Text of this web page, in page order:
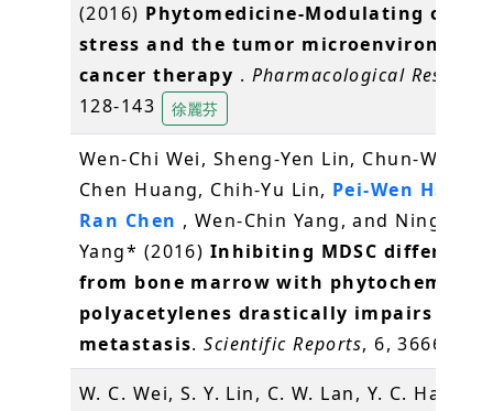
(2016) Phytomedicine-Modulating
stress and the tumor
cancer therapy . Pharmacological Research
128-143
徐麗芬
Wen-Chi Wei, Sheng-Yen Lin, Chun-Wen
Chen Huang, Chih-Yu Lin, Pei-Wen Hsiao
Ran Chen , Wen-Chin Yang, and Ning-Sun
Yang* (2016) Inhibiting MDSC
from bone marrow with phytochemical
polyacetylenes drastically impairs
metastasis.Scientific Reports, 6, 36663
W. C. Wei, S. Y. Lin, C. W. Lan, Y. C. Hang,